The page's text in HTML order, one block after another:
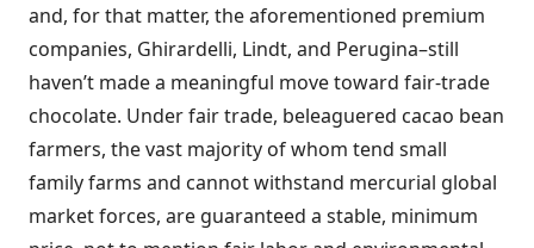
and, for that matter, the aforementioned premium
companies, Ghirardelli, Lindt, and Perugina–still
haven’t made a meaningful move toward fair-trade
chocolate. Under fair trade, beleaguered cacao bean
farmers, the vast majority of whom tend small
family farms and cannot withstand mercurial global
market forces, are guaranteed a stable, minimum